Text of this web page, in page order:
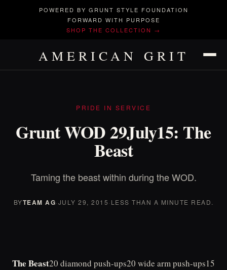
POWERED BY GRUNT STYLE FOUNDATION
FORWARD WITH PURPOSE
SHOP THE COLLECTION →
AMERICAN GRIT
PRIDE IN SERVICE
Grunt WOD 29July15: The
Beast
Taming the beast within during the WOD.
BYTEAM AG·JULY 29, 2015· LESS THAN A MINUTE READ.
The Beast20 diamond push-ups20 wide arm push-ups15